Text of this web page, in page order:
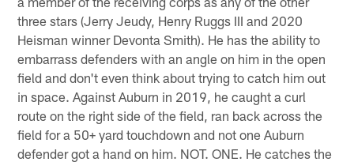
three stars (Jerry Jeudy, Henry Ruggs III and 2020
Heisman winner Devonta Smith). He has the ability to
embarrass defenders with an angle on him in the open
field and don't even think about trying to catch him out
in space. Against Auburn in 2019, he caught a curl
route on the right side of the field, ran back across the
field for a 50+ yard touchdown and not one Auburn
defender got a hand on him. NOT. ONE. He catches the